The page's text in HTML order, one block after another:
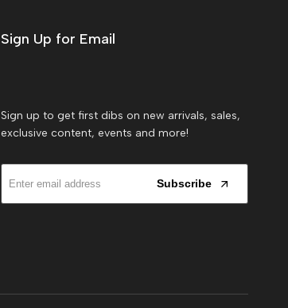
Sign Up for Email
Sign up to get first dibs on new arrivals, sales,
exclusive content, events and more!
Subscribe